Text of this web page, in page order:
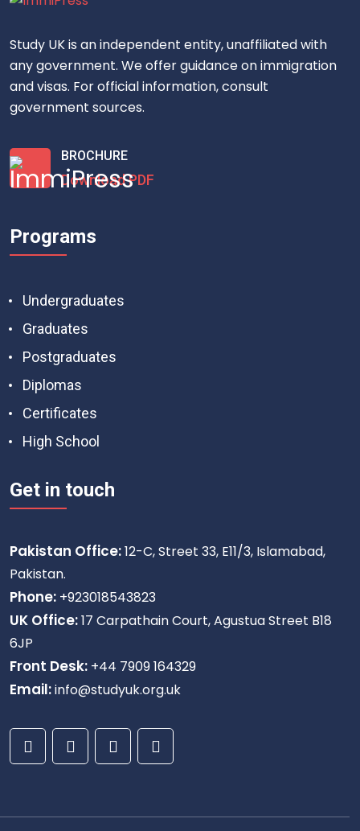
Study UK is an independent entity, unaffiliated with
any government. We offer guidance on immigration
and visas. For official information, consult
government sources.
BROCHURE
Download PDF
Programs
Undergraduates
Graduates
Postgraduates
Diplomas
Certificates
High School
Get in touch
Pakistan Office:12-C, Street 33, E11/3, Islamabad,
Pakistan.
Phone: +923018543823
UK Office:17 Carpathain Court, Agustua Street B18
6JP
Front Desk: +44 7909 164329
Email:info@studyuk.org.uk